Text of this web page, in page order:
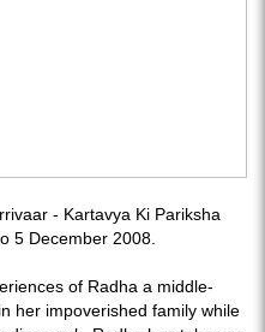
- Kartavya Ki Pariksha
5 December 2008.
of Radha a middle-
her impoverished family while